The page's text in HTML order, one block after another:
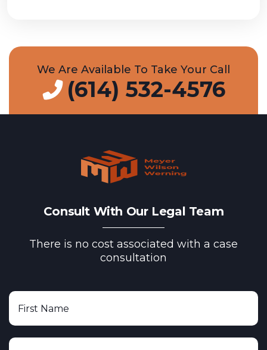
We Are Available To Take Your Call
(614) 532-4576
Consult With Our Legal Team
There is no cost associated with a case
consultation